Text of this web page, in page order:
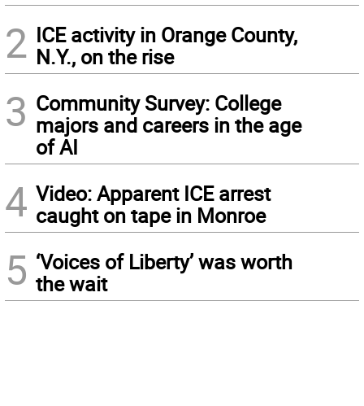
2 ICE activity in Orange County,
N.Y., on the rise
3 Community Survey: College
majors and careers in the age
of AI
4 Video: Apparent ICE arrest
caught on tape in Monroe
5 ‘Voices of Liberty’ was worth
the wait